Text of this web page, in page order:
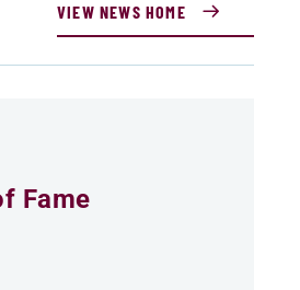
VIEW NEWS HOME
Fame